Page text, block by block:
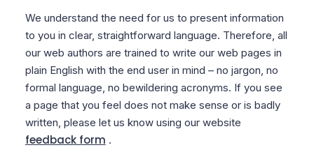
We understand the need for us to present information
to you in clear, straightforward language. Therefore, all
our web authors are trained to write our web pages in
plain English with the end user in mind – no jargon, no
formal language, no bewildering acronyms. If you see
a page that you feel does not make sense or is badly
written, please let us know using our website
feedback form .